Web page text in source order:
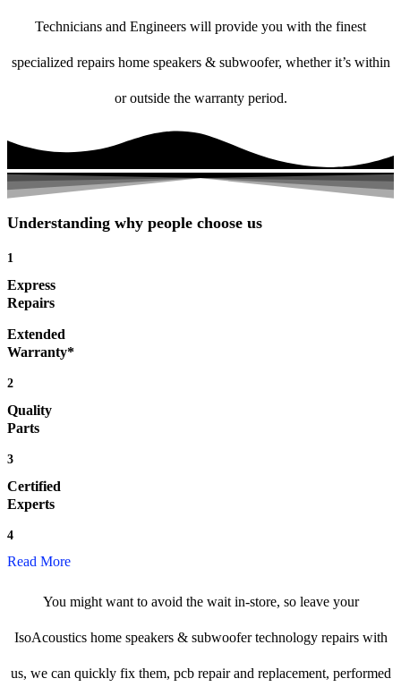
Technicians and Engineers will provide you with the finest
specialized repairs home speakers & subwoofer, whether it’s within
or outside the warranty period.
Understanding why people choose us
1
Express
Repairs
Extended
Warranty*
2
Quality
Parts
3
Certified
Experts
4
Read More
You might want to avoid the wait in-store, so leave your
IsoAcoustics home speakers & subwoofer technology repairs with
us, we can quickly fix them, pcb repair and replacement, performed